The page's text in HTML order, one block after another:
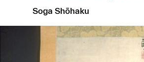
Soga Shōhaku